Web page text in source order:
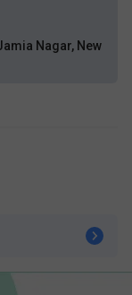
Nagar, New